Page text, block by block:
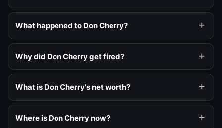
What happened to Don Cherry?
Why did Don Cherry get fired?
What is Don Cherry's net worth?
Where is Don Cherry now?